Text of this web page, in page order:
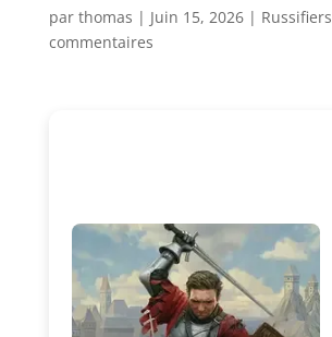
par thomas | Juin 15, 2026| Russifiers
commentaires